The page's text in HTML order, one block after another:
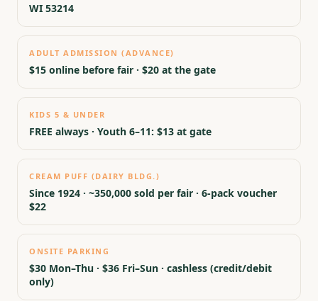
WI 53214
ADULT ADMISSION (ADVANCE)
$15 online before fair · $20 at the gate
KIDS 5 & UNDER
FREE always · Youth 6–11: $13 at gate
CREAM PUFF (DAIRY BLDG.)
Since 1924 · ~350,000 sold per fair · 6-pack voucher
$22
ONSITE PARKING
$30 Mon–Thu · $36 Fri–Sun · cashless (credit/debit
only)